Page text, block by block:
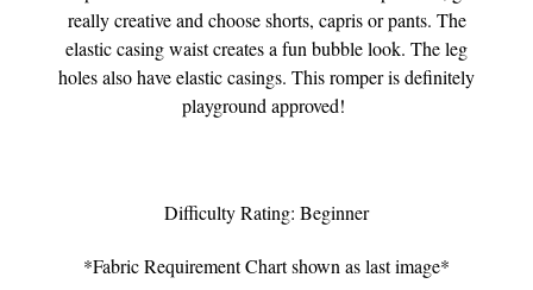
really creative and choose shorts, capris or pants. The
elastic casing waist creates a fun bubble look. The leg
holes also have elastic casings. This romper is definitely
playground approved!
Difficulty Rating: Beginner
*Fabric Requirement Chart shown as last image*